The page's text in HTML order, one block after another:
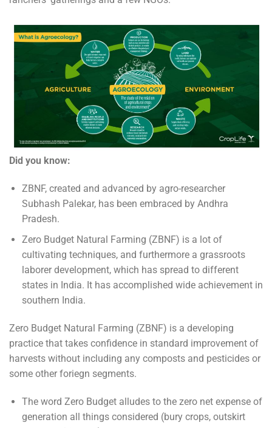
Did you know:
ZBNF, created and advanced by agro-researcher
Subhash Palekar, has been embraced by Andhra
Pradesh.
Zero Budget Natural Farming (ZBNF) is a lot of
cultivating techniques, and furthermore a grassroots
laborer development, which has spread to different
states in India. It has accomplished wide achievement in
southern India.
Zero Budget Natural Farming (ZBNF) is a developing
practice that takes confidence in standard improvement of
harvests without including any composts and pesticides or
some other foriegn segments.
The word Zero Budget alludes to the zero net expense of
generation all things considered (bury crops, outskirt